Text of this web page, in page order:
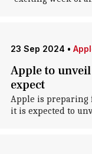
23 Sep 2024 •
Apple to
expect
Apple is preparing
it is expected to